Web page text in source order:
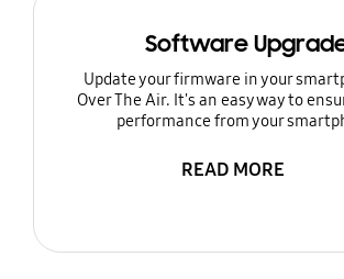
Software
Update your firmware in your
Over The Air. It's an easy way to
performance from your
READ MORE